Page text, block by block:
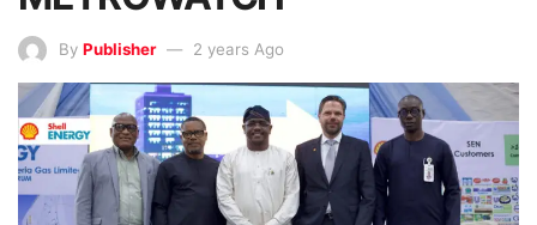
By Publisher 2 years Ago